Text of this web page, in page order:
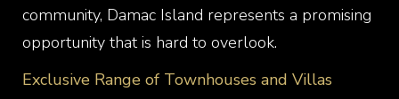
community, Damac Island represents a promising
opportunity that is hard to overlook.
Exclusive Range of Townhouses and Villas